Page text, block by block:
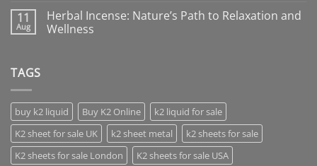
11
Aug
Herbal Incense: Nature’s Path to Relaxation and
Wellness
TAGS
buy k2 liquid Buy K2 Online
k2 liquid for sale
K2 sheet for sale UK
k2 sheet metal
k2 sheets for sale
K2 sheets for sale London
K2 sheets for sale USA